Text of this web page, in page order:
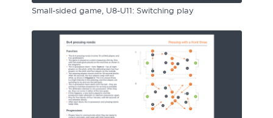
Small-sided game, U8-U11: Switching play